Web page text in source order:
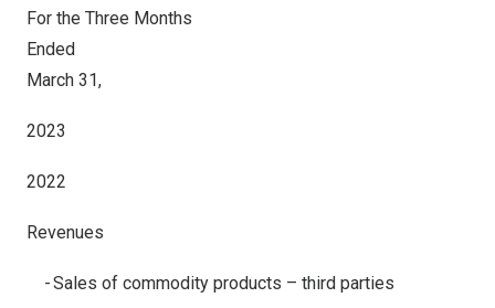
For the Three Months
Ended
March 31,
2023
2022
Revenues
- Sales of commodity products – third parties